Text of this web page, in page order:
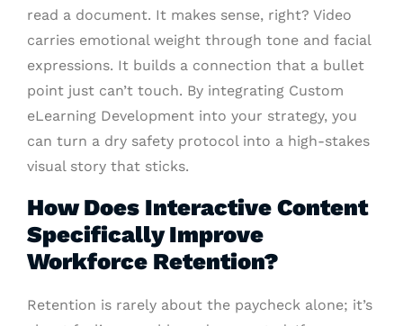
read a document. It makes sense, right? Video
carries emotional weight through tone and facial
expressions. It builds a connection that a bullet
point just can’t touch. By integrating Custom
eLearning Development into your strategy, you
can turn a dry safety protocol into a high-stakes
visual story that sticks.
How Does Interactive Content
Specifically Improve
Workforce Retention?
Retention is rarely about the paycheck alone; it’s